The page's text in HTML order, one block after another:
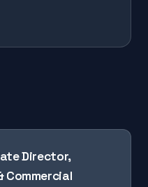
Director,
Commercial